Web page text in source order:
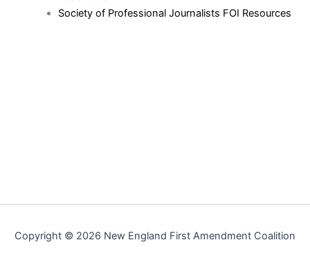
Society of Professional Journalists FOI Resources
Copyright © 2026 New England First Amendment Coalition